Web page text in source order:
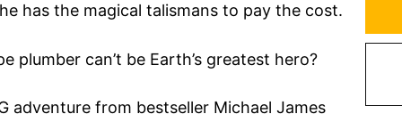
has the magical talismans to pay the cost.
plumber can’t be Earth’s greatest hero?
adventure from bestseller Michael James